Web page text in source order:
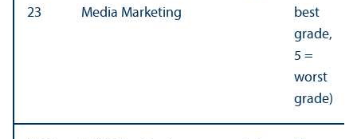
23
Media Marketing
best
grade,
5 =
worst
grade)